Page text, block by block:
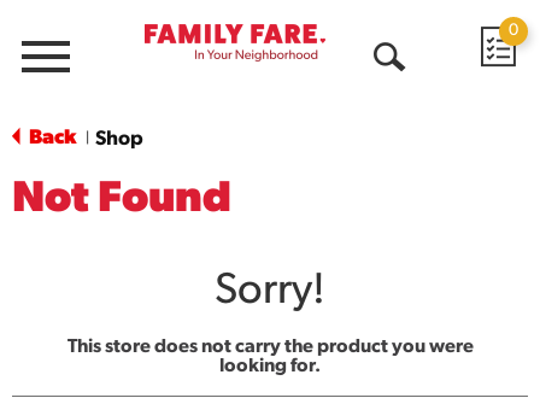
Menu
0
Back Shop
Not Found
Sorry!
This store does not carry the product you were
looking for.